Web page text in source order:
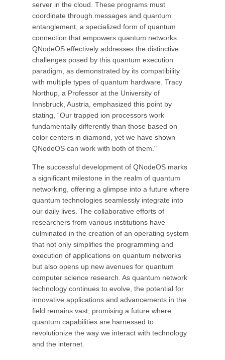
server in the cloud. These programs must
coordinate through messages and quantum
entanglement, a specialized form of quantum
connection that empowers quantum networks.
QNodeOS effectively addresses the distinctive
challenges posed by this quantum execution
paradigm, as demonstrated by its compatibility
with multiple types of quantum hardware. Tracy
Northup, a Professor at the University of
Innsbruck, Austria, emphasized this point by
stating, “Our trapped ion processors work
fundamentally differently than those based on
color centers in diamond, yet we have shown
QNodeOS can work with both of them."
The successful development of QNodeOS marks
a significant milestone in the realm of quantum
networking, offering a glimpse into a future where
quantum technologies seamlessly integrate into
our daily lives. The collaborative efforts of
researchers from various institutions have
culminated in the creation of an operating system
that not only simplifies the programming and
execution of applications on quantum networks
but also opens up new avenues for quantum
computer science research. As quantum network
technology continues to evolve, the potential for
innovative applications and advancements in the
field remains vast, promising a future where
quantum capabilities are harnessed to
revolutionize the way we interact with technology
and the internet.